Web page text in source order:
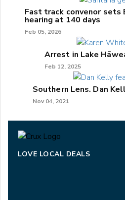
Fast track convenor sets
hearing at 140 days
Feb 05, 2026
Arrest in Lake
Feb 12, 2025
Southern Lens. Dan
Nov 04, 2021
LOVE LOCAL DEALS